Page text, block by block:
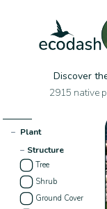
Discover
2915 native
− Plant
− Structure
Tree
Shrub
Ground Cover